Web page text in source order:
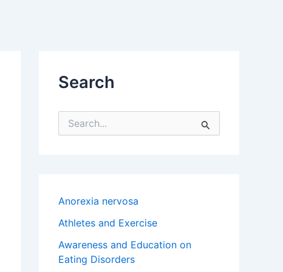
Search
e
f
r
Anorexia nervosa
Athletes and Exercise
Awareness and Education on
Eating Disorders